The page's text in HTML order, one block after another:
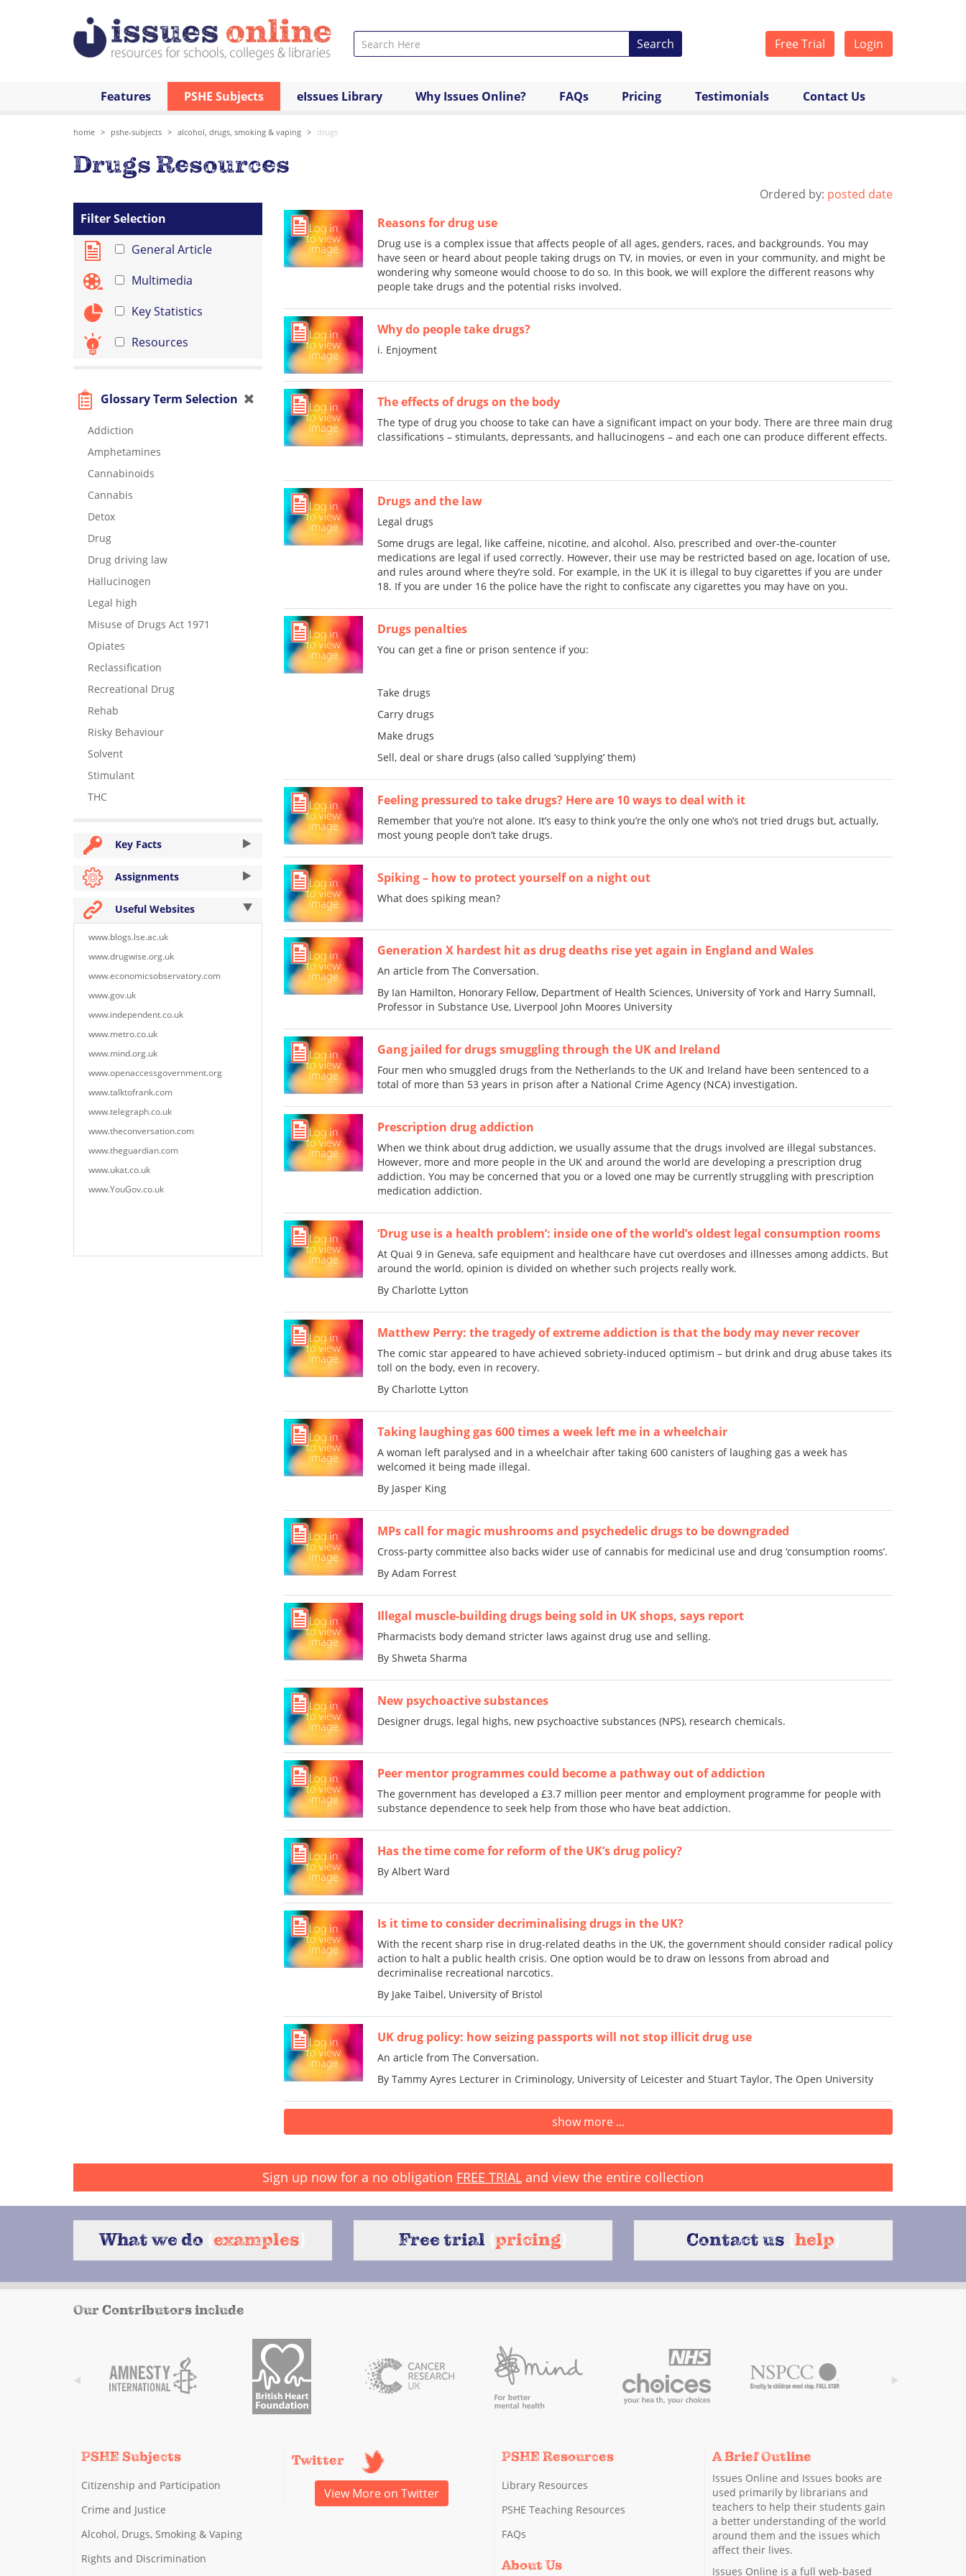
Free Trial Login
Search
Features PSHE Subjects eIssues Library Why Issues Online? FAQs Pricing Testimonials Contact Us
home pshe-subjects alcohol, drugs, smoking & vaping drugs
Drugs Resources
Ordered by: posted date
Filter Selection
General Article
Multimedia
Key Statistics
Resources
Glossary Term Selection
Addiction
Amphetamines
Cannabinoids
Cannabis
Detox
Drug
Drug driving law
Hallucinogen
Legal high
Misuse of Drugs Act 1971
Opiates
Reclassification
Recreational Drug
Rehab
Risky Behaviour
Solvent
Stimulant
THC
Key Facts
Assignments
Useful Websites
www.blogs.lse.ac.uk
www.drugwise.org.uk
www.economicsobservatory.com
www.gov.uk
www.independent.co.uk
www.metro.co.uk
www.mind.org.uk
www.openaccessgovernment.org
www.talktofrank.com
www.telegraph.co.uk
www.theconversation.com
www.theguardian.com
www.ukat.co.uk
www.YouGov.co.uk
Reasons for drug use
Drug use is a complex issue that affects people of all ages, genders, races, and backgrounds. You may
have seen or heard about people taking drugs on TV, in movies, or even in your community, and might be
wondering why someone would choose to do so. In this book, we will explore the different reasons why
people take drugs and the potential risks involved.
Why do people take drugs?
i. Enjoyment
The effects of drugs on the body
The type of drug you choose to take can have a significant impact on your body. There are three main drug
classifications – stimulants, depressants, and hallucinogens – and each one can produce different effects.
Drugs and the law
Legal drugs
Some drugs are legal, like caffeine, nicotine, and alcohol. Also, prescribed and over-the-counter
medications are legal if used correctly. However, their use may be restricted based on age, location of use,
and rules around where they’re sold. For example, in the UK it is illegal to buy cigarettes if you are under
18. If you are under 16 the police have the right to confiscate any cigarettes you may have on you.
Drugs penalties
You can get a fine or prison sentence if you:
Take drugs
Carry drugs
Make drugs
Sell, deal or share drugs (also called ‘supplying’ them)
Feeling pressured to take drugs? Here are 10 ways to deal with it
Remember that you’re not alone. It’s easy to think you’re the only one who’s not tried drugs but, actually,
most young people don’t take drugs.
Spiking – how to protect yourself on a night out
What does spiking mean?
Generation X hardest hit as drug deaths rise yet again in England and Wales
An article from The Conversation.
By Ian Hamilton, Honorary Fellow, Department of Health Sciences, University of York and Harry Sumnall,
Professor in Substance Use, Liverpool John Moores University
Gang jailed for drugs smuggling through the UK and Ireland
Four men who smuggled drugs from the Netherlands to the UK and Ireland have been sentenced to a
total of more than 53 years in prison after a National Crime Agency (NCA) investigation.
Prescription drug addiction
When we think about drug addiction, we usually assume that the drugs involved are illegal substances.
However, more and more people in the UK and around the world are developing a prescription drug
addiction. You may be concerned that you or a loved one may be currently struggling with prescription
medication addiction.
‘Drug use is a health problem’: inside one of the world’s oldest legal consumption rooms
At Quai 9 in Geneva, safe equipment and healthcare have cut overdoses and illnesses among addicts. But
around the world, opinion is divided on whether such projects really work.
By Charlotte Lytton
Matthew Perry: the tragedy of extreme addiction is that the body may never recover
The comic star appeared to have achieved sobriety-induced optimism – but drink and drug abuse takes its
toll on the body, even in recovery.
By Charlotte Lytton
Taking laughing gas 600 times a week left me in a wheelchair
A woman left paralysed and in a wheelchair after taking 600 canisters of laughing gas a week has
welcomed it being made illegal.
By Jasper King
MPs call for magic mushrooms and psychedelic drugs to be downgraded
Cross-party committee also backs wider use of cannabis for medicinal use and drug ‘consumption rooms’.
By Adam Forrest
Illegal muscle-building drugs being sold in UK shops, says report
Pharmacists body demand stricter laws against drug use and selling.
By Shweta Sharma
New psychoactive substances
Designer drugs, legal highs, new psychoactive substances (NPS), research chemicals.
Peer mentor programmes could become a pathway out of addiction
The government has developed a £3.7 million peer mentor and employment programme for people with
substance dependence to seek help from those who have beat addiction.
Has the time come for reform of the UK’s drug policy?
By Albert Ward
Is it time to consider decriminalising drugs in the UK?
With the recent sharp rise in drug-related deaths in the UK, the government should consider radical policy
action to halt a public health crisis. One option would be to draw on lessons from abroad and
decriminalise recreational narcotics.
By Jake Taibel, University of Bristol
UK drug policy: how seizing passports will not stop illicit drug use
An article from The Conversation.
By Tammy Ayres Lecturer in Criminology, University of Leicester and Stuart Taylor, The Open University
show more ...
Sign up now for a no obligation FREE TRIAL and view the entire collection
What we do examples Free trial pricing Contact us help
Our Contributors include
PSHE Subjects
Citizenship and Participation
Crime and Justice
Alcohol, Drugs, Smoking & Vaping
Rights and Discrimination
Twitter
View More on Twitter
PSHE Resources
Library Resources
PSHE Teaching Resources
FAQs
About Us
A Brief Outline
Issues Online and Issues books are
used primarily by librarians and
teachers to help their students gain
a better understanding of the world
around them and the issues which
affect their lives.
Issues Online is a full web-based